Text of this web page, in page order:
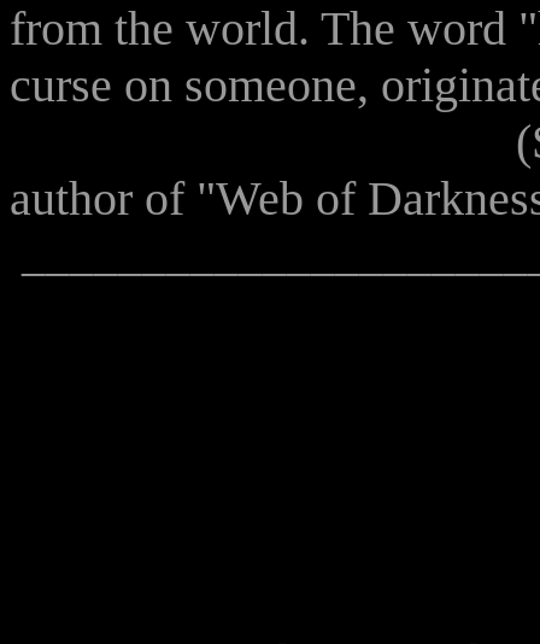
from the world. The word
curse on someone,
(Sean Sellars,
author of "Web of